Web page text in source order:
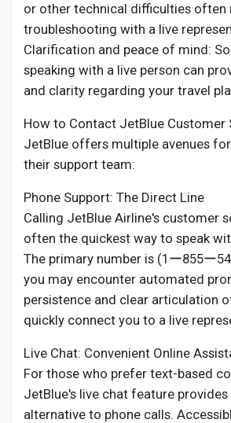
or other technical difficulties often
troubleshooting with a live
Clarification and peace of mind:
speaking with a live person can
and clarity regarding your travel
How to Contact JetBlue Customer
JetBlue offers multiple avenues
their support team:
Phone Support: The Direct Line
Calling JetBlue Airline's customer
often the quickest way to speak
The primary number is (1ー855ー
you may encounter automated
persistence and clear articulation
quickly connect you to a live
Live Chat: Convenient Online
For those who prefer text-based
JetBlue's live chat feature
alternative to phone calls.